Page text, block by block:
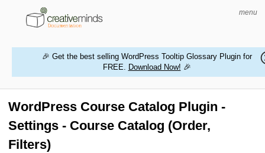
menu
MAGENTO EXTENSIONS
🎉 Get the best selling WordPress Tooltip Glossary Plugin for
FREE. Download Now! 🎉
WordPress Course Catalog Plugin -
Settings - Course Catalog (Order,
Filters)